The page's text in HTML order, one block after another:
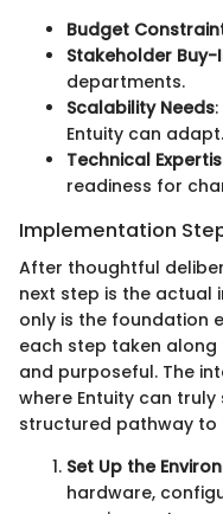
Budget
Stakeholder Buy-
departments.
Scalability Needs
Entuity can adapt.
Technical
readiness for
Implementation
After thoughtful
next step is the actual
only is the foundation
each step taken
and purposeful. The
where Entuity can truly
structured pathway to
Set Up the
hardware,